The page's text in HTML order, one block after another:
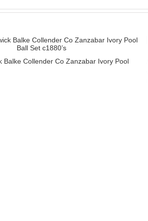
Balke Collender Co Zanzabar Ivory Pool